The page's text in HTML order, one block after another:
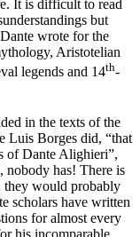
It is difficult to read
but
wrote for the
Aristotelian
legends and 14th-
in the texts of the
Luis Borges did, “that
of Dante Alighieri”,
nobody has! There is
they would probably
scholars have written
for almost every
his incomparable